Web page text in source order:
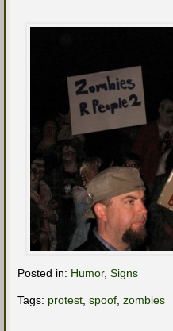
Posted in: Humor, Signs
Tags: protest spoof zombies